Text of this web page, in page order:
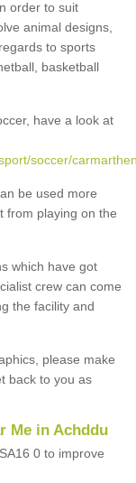
order to suit
animal designs,
to sports
basketball
have a look at
soccer/
be used more
from playing on the
which have got
crew can come
the facility and
please make
back to you as
Me in Achddu
0 to improve